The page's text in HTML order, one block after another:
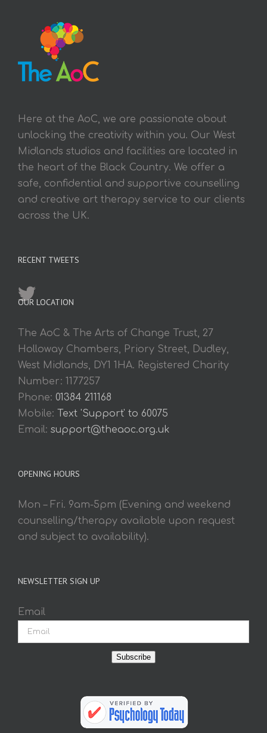
Here at the AoC, we are passionate about
unlocking the creativity within you. Our West
Midlands studios and facilities are located in
the heart of the Black Country. We offer a
safe, confidential and supportive counselling
and creative art therapy service to our clients
across the UK.
RECENT TWEETS
OUR LOCATION
The AoC & The Arts of Change Trust, 27
Holloway Chambers, Priory Street, Dudley,
West Midlands, DY1 1HA. Registered Charity
Number: 1177257
Phone: 01384 211168
Mobile: Text 'Support' to 60075
Email: support@theaoc.org.uk
OPENING HOURS
Mon – Fri. 9am-5pm (Evening and weekend
counselling/therapy available upon request
and subject to availability).
NEWSLETTER SIGN UP
Email
Subscribe